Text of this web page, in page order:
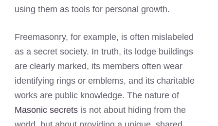
using them as tools for personal growth.
Freemasonry, for example, is often mislabeled
as a secret society. In truth, its lodge buildings
are clearly marked, its members often wear
identifying rings or emblems, and its charitable
works are public knowledge. The nature of
Masonic secrets is not about hiding from the